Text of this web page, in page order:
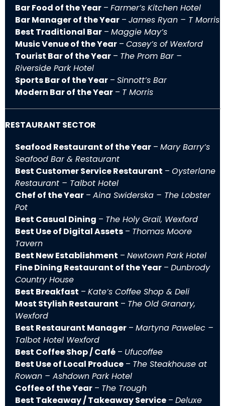
Bar Food of the Year – Farmer’s Kitchen Hotel
Bar Manager of the Year – James Ryan – T Morris
Best Traditional Bar – Maggie May’s
Music Venue of the Year – Casey’s of Wexford
Tourist Bar of the Year – The Prom Bar –
Riverside Park Hotel
Sports Bar of the Year – Sinnott’s Bar
Modern Bar of the Year – T Morris
RESTAURANT SECTOR
Seafood Restaurant of the Year – Mary Barry’s
Seafood Bar & Restaurant
Best Customer Service Restaurant – Oysterlane
Restaurant – Talbot Hotel
Chef of the Year – Aina Swiderska – The Lobster
Pot
Best Casual Dining – The Holy Grail, Wexford
Best Use of Digital Assets – Thomas Moore
Tavern
Best New Establishment – Newtown Park Hotel
Fine Dining Restaurant of the Year – Dunbrody
Country House
Best Breakfast – Kate’s Coffee Shop & Deli
Most Stylish Restaurant – The Old Granary,
Wexford
Best Restaurant Manager – Martyna Pawelec –
Talbot Hotel Wexford
Best Coffee Shop / Café – Ufucoffee
Best Use of Local Produce – The Steakhouse at
Rowan – Ashdown Park Hotel
Coffee of the Year – The Trough
Best Takeaway / Takeaway Service – Deluxe